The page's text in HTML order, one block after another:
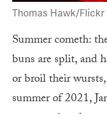
Thomas Hawk/Flickr
Summer cometh:
buns are split, and
or broil their
summer of 2021,